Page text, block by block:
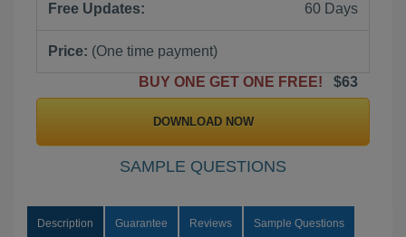
Free Updates: 60 Days
Price: (One time payment)
BUY ONE GET ONE FREE!
$63
DOWNLOAD NOW
SAMPLE QUESTIONS
Description Guarantee Reviews Sample Questions